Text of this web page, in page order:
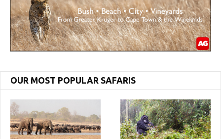
OUR MOST POPULAR SAFARIS